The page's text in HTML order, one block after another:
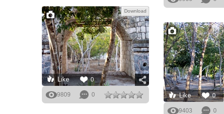
Like 0
Download
9809 0 Like 0
9403 0